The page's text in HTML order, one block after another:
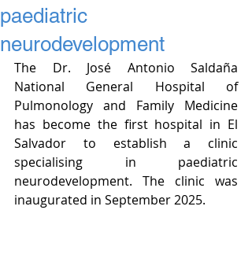
paediatric
neurodevelopment
The Dr. José Antonio Saldaña
National General Hospital of
Pulmonology and Family Medicine
has become the first hospital in El
Salvador to establish a clinic
specialising in paediatric
neurodevelopment. The clinic was
inaugurated in September 2025.